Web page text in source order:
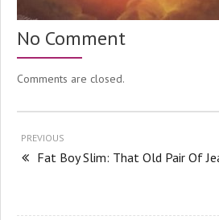
No Comment
Comments are closed.
PREVIOUS
Fat Boy Slim: That Old Pair Of